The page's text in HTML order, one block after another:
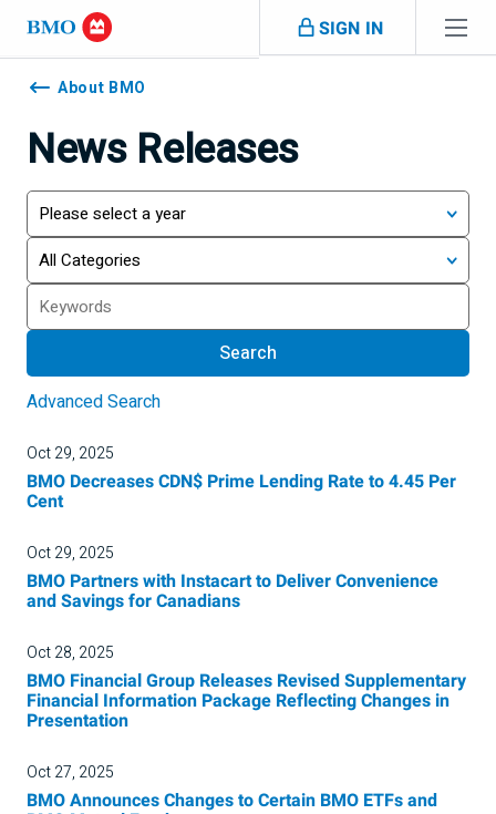
Skip navigation
SIGN IN
Navigation
skippedAbout BMO
News Releases
Year
Category
Search
Search
Advanced Search
Oct 29, 2025
BMO Decreases CDN$ Prime Lending Rate to 4.45 Per
Cent
Oct 29, 2025
BMO Partners with Instacart to Deliver Convenience
and Savings for Canadians
Oct 28, 2025
BMO Financial Group Releases Revised Supplementary
Financial Information Package Reflecting Changes in
Presentation
Oct 27, 2025
BMO Announces Changes to Certain BMO ETFs and